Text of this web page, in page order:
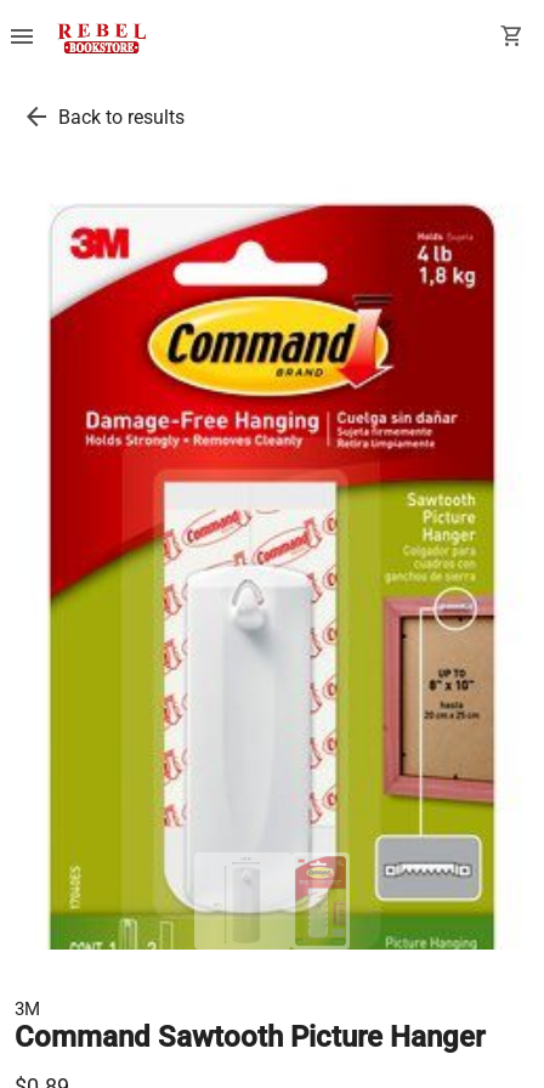
menu shopping_cart
arrow_back Back to results
3M
Command Sawtooth Picture Hanger